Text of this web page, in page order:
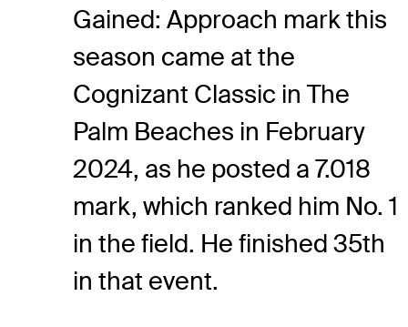
Gained: Approach mark this
season came at the
Cognizant Classic in The
Palm Beaches in February
2024, as he posted a 7.018
mark, which ranked him No. 1
in the field. He finished 35th
in that event.